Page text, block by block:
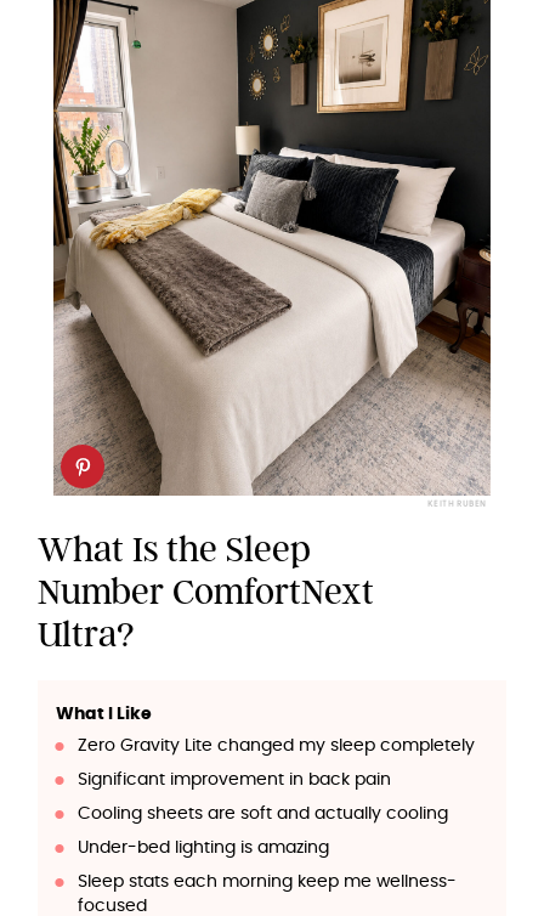
KEITH RUBEN
What Is the Sleep
Number ComfortNext
Ultra?
What I Like
Zero Gravity Lite changed my sleep completely
Significant improvement in back pain
Cooling sheets are soft and actually cooling
Under-bed lighting is amazing
Sleep stats each morning keep me wellness-
focused